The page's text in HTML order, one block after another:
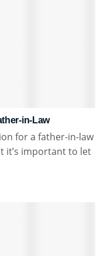
in-Law
for a father-in-law
it’s important to let